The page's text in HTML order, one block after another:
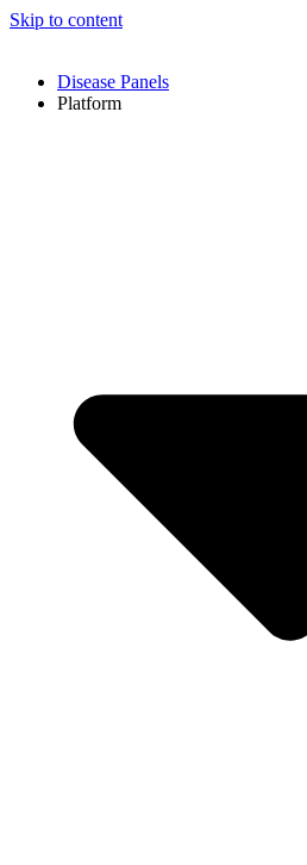
Skip to content
Disease Panels
Platform